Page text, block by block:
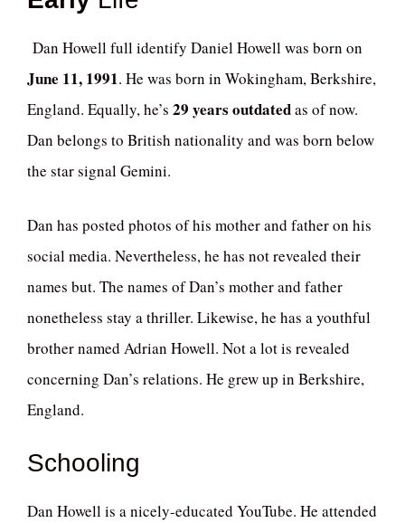
Dan Howell full identify Daniel Howell was born on
June 11, 1991. He was born in Wokingham, Berkshire,
England. Equally, he’s 29 years outdatedas of now.
Dan belongs to British nationality and was born below
the star signal Gemini.
Dan has posted photos of his mother and father on his
social media. Nevertheless, he has not revealed their
names but. The names of Dan’s mother and father
nonetheless stay a thriller. Likewise, he has a youthful
brother named Adrian Howell. Not a lot is revealed
concerning Dan’s relations. He grew up in Berkshire,
England.
Schooling
Dan Howell is a nicely-educated YouTube. He attended